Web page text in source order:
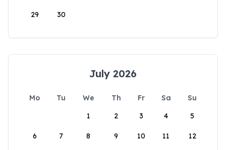
29 30
July 2026
Mo Tu We Th Fr Sa
Su
1
2 3 4 5
6 7 8 9 10 11 12